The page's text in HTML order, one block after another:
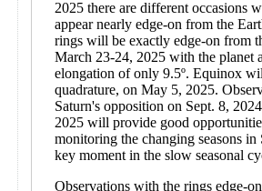
2025 there are different occasions
appear nearly edge-on from the
rings will be exactly edge-on from
March 23-24, 2025 with the planet
elongation of only 9.5º. Equinox
quadrature, on May 5, 2025.
Saturn's opposition on Sept. 8,
2025 will provide good
monitoring the changing seasons in
key moment in the slow seasonal
Observations with the rings edge-